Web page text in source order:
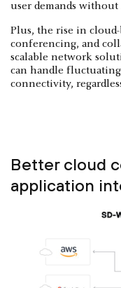
user demands
Plus, the rise in
conferencing, and
scalable network
can handle
connectivity,
Better cloud
application